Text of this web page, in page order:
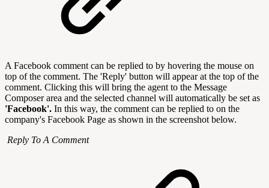
A Facebook comment can be replied to by hovering the mouse on
top of the comment. The 'Reply' button will appear at the top of the
comment. Clicking this will bring the agent to the Message
Composer area and the selected channel will automatically be set as
'Facebook'. In this way, the comment can be replied to on the
company's Facebook Page as shown in the screenshot below.
Reply To A Comment